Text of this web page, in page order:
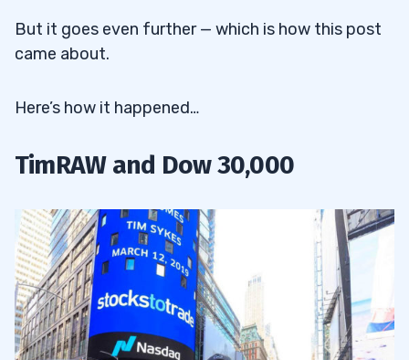
But it goes even further — which is how this post
came about.
Here’s how it happened…
TimRAW and Dow 30,000